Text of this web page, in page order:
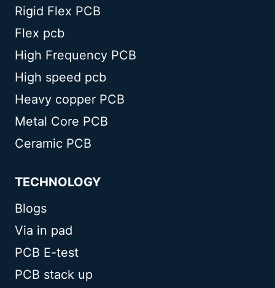
Rigid Flex PCB
Flex pcb
High Frequency PCB
High speed pcb
Heavy copper PCB
Metal Core PCB
Ceramic PCB
TECHNOLOGY
Blogs
Via in pad
PCB E-test
PCB stack up